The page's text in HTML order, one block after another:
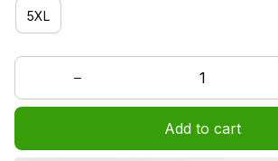
5XL
Add to cart